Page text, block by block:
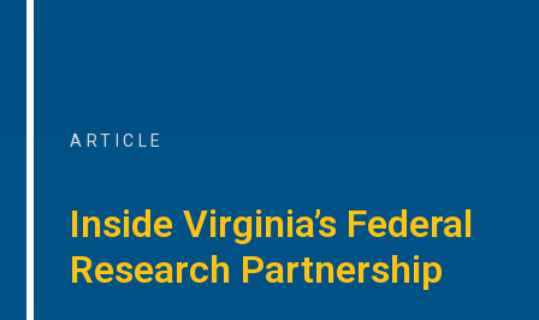
ARTICLE
Inside Virginia’s Federal
Research Partnership